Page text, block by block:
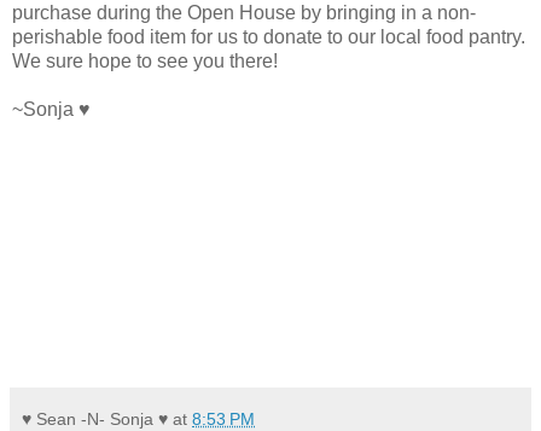
purchase during the Open House by bringing in a non-
perishable food item for us to donate to our local food pantry.
We sure hope to see you there!
~Sonja ♥
♥ Sean -N- Sonja ♥ at 8:53 PM